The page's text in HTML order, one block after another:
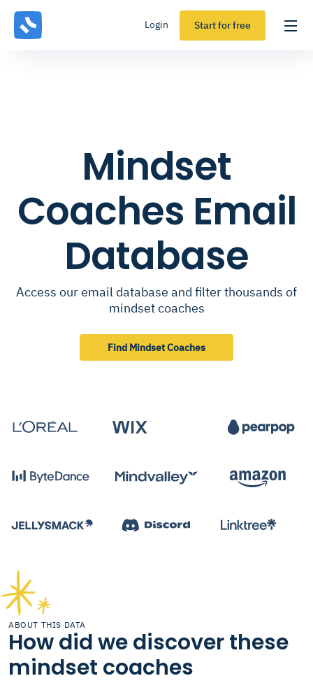
Login Start for free
Mindset
Coaches Email
Database
Access our email database and filter thousands of
mindset coaches
Find Mindset Coaches
ABOUT THIS DATA
How did we discover these
mindset coaches